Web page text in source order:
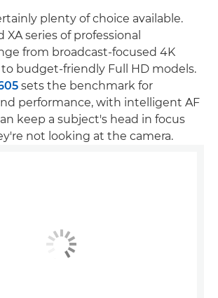
plenty of choice available.
XA series of professional
from broadcast-focused 4K
to budget-friendly Full HD models.
sets the benchmark for
performance, with intelligent AF
keep a subject's head in focus
not looking at the camera.